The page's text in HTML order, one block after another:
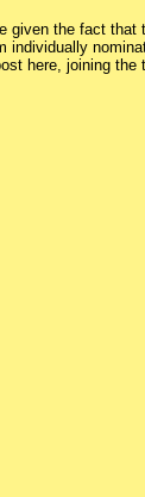
given the fact that
individually
here, joining the